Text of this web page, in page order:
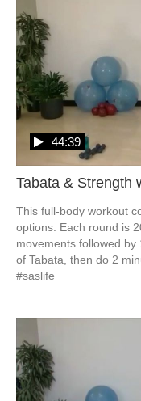
Tabata & Strength
44:39
This full-body workout
options. Each round is
movements followed
of Tabata, then do 2
#saslife